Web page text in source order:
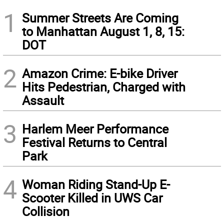
1
Summer Streets Are Coming
to Manhattan August 1, 8, 15:
DOT
2 Amazon Crime: E-bike Driver
Hits Pedestrian, Charged with
Assault
3 Harlem Meer Performance
Festival Returns to Central
Park
4 Woman Riding Stand-Up E-
Scooter Killed in UWS Car
Collision